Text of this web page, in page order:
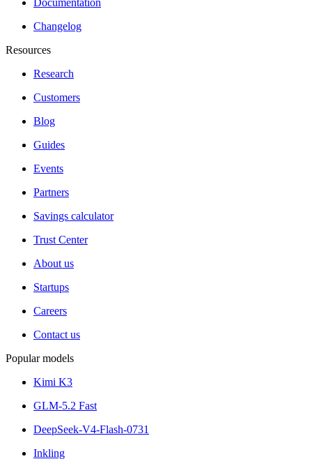
Documentation
Changelog
Resources
Research
Customers
Blog
Guides
Events
Partners
Savings calculator
Trust Center
About us
Startups
Careers
Contact us
Popular models
Kimi K3
GLM-5.2 Fast
DeepSeek-V4-Flash-0731
Inkling